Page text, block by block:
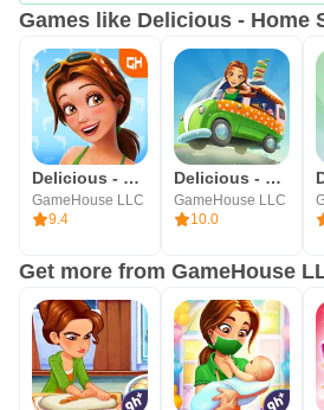
Games like Delicious - Home
Delicious - Honeymoon Cruise
GameHouse LLC
9.4
Delicious - Emily's Cook & GO
GameHouse LLC
10.0
Get more from GameHouse